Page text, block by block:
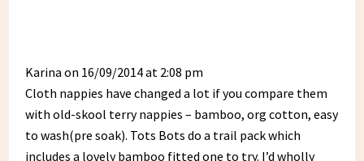
Karina on 16/09/2014 at 2:08 pm
Cloth nappies have changed a lot if you compare them
with old-skool terry nappies – bamboo, org cotton, easy
to wash(pre soak). Tots Bots do a trail pack which
includes a lovely bamboo fitted one to try. I’d wholly